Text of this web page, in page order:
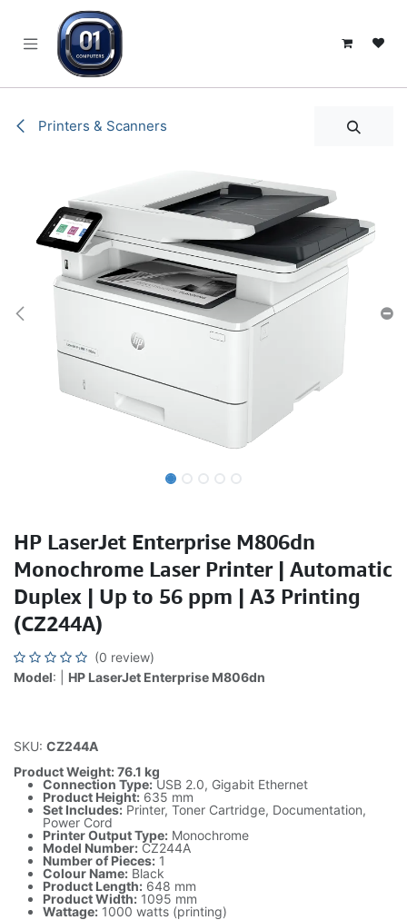
Printers & Scanners
HP LaserJet Enterprise M806dn
Monochrome Laser Printer | Automatic
Duplex | Up to 56 ppm | A3 Printing
(CZ244A)
(0 review)
Model: | HP LaserJet Enterprise M806dn
SKU: CZ244A
Product Weight: 76.1 kg
Connection Type:USB 2.0, Gigabit Ethernet
Product Height: 635 mm
Set Includes: Printer, Toner Cartridge, Documentation,
Power Cord
Printer Output Type: Monochrome
Model Number: CZ244A
Number of Pieces: 1
Colour Name: Black
Product Length: 648 mm
Product Width: 1095 mm
Wattage: 1000 watts (printing)